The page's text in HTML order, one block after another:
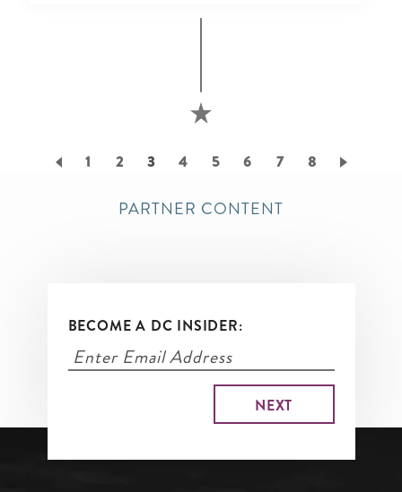
PaginationPage
1 Page
2
Current
3 Page
4 Page
5 Page
6 Page
7 Page
8
PARTNER CONTENT
BECOME A DC INSIDER: